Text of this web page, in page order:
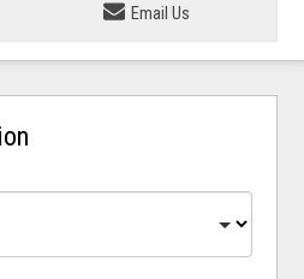
Email Us